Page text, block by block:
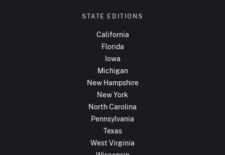
STATE EDITIONS
California
Florida
Iowa
Michigan
New Hampshire
New York
North Carolina
Pennsylvania
Texas
West Virginia